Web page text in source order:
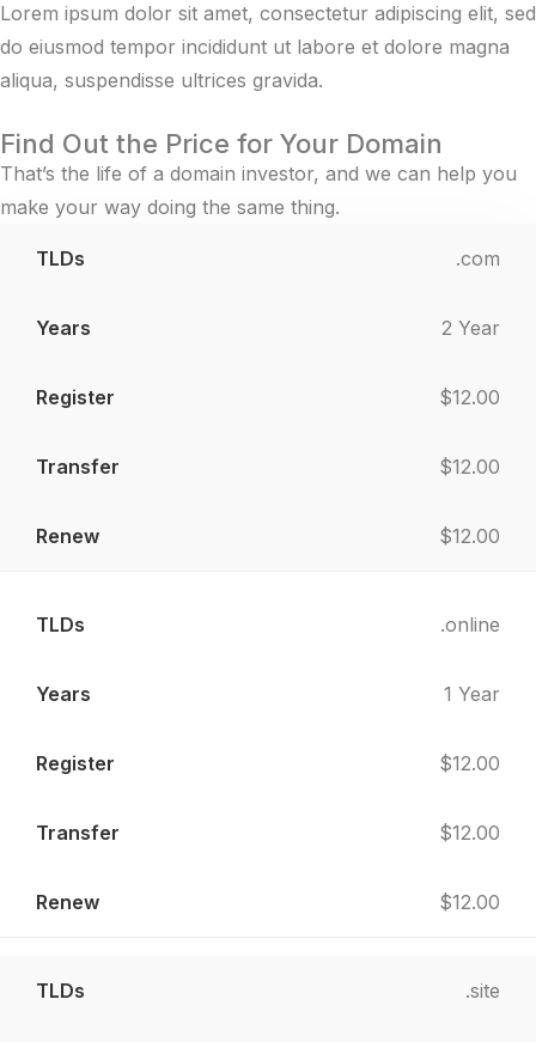
Lorem ipsum dolor sit amet, consectetur adipiscing elit, sed
do eiusmod tempor incididunt ut labore et dolore magna
aliqua, suspendisse ultrices gravida.
Find Out the Price for Your Domain
That’s the life of a domain investor, and we can help you
make your way doing the same thing.
TLDs .com
2 Year
$12.00
$12.00
$12.00
.online
1 Year
$12.00
$12.00
$12.00
.site